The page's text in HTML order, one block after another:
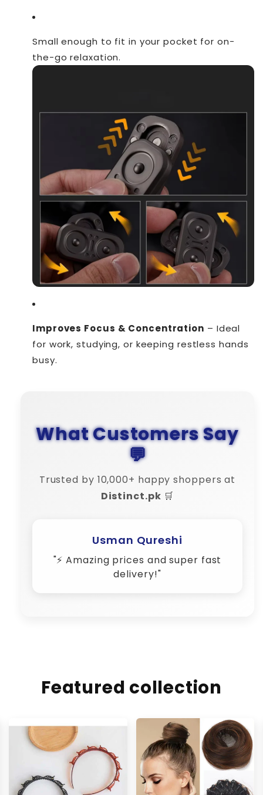
Small enough to fit in your pocket for on-
the-go relaxation.
Improves Focus & Concentration – Ideal
for work, studying, or keeping restless hands
busy.
What Customers Say
💬
Trusted by 10,000+ happy shoppers at
Distinct.pk 🛒
Amina Shah
"💬 Their customer support is 10/10
– very responsive!"
Featured collection